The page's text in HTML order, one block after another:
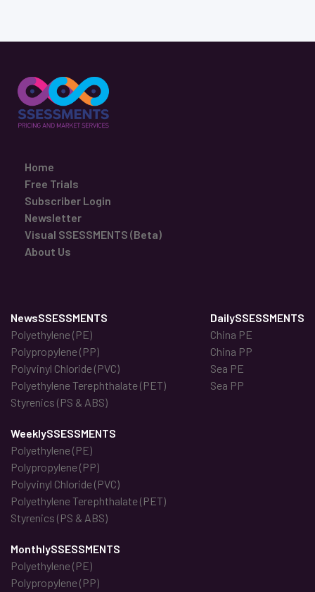
Home
Free Trials
Subscriber Login
Newsletter
Visual SSESSMENTS (Beta)
About Us
NewsSSESSMENTS
Polyethylene (PE)
Polypropylene (PP)
Polyvinyl Chloride (PVC)
Polyethylene Terephthalate (PET)
Styrenics (PS & ABS)
DailySSESSMENTS
China PE
China PP
Sea PE
Sea PP
WeeklySSESSMENTS
Polyethylene (PE)
Polypropylene (PP)
Polyvinyl Chloride (PVC)
Polyethylene Terephthalate (PET)
Styrenics (PS & ABS)
MonthlySSESSMENTS
Polyethylene (PE)
Polypropylene (PP)